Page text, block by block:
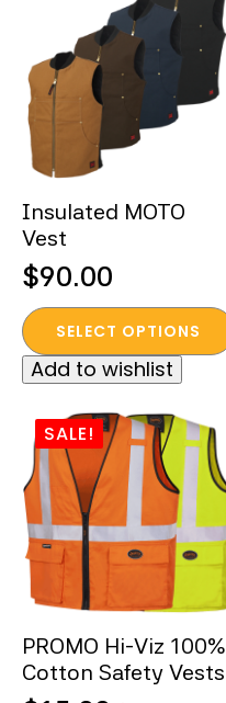
Insulated MOTO
Vest
$90.00
SELECT OPTIONS
This
product
has
variants.
The
options
may
be
chosen
on
product
page
Add to wishlist
SALE!
PROMO Hi-Viz 100%
Cotton Safety Vests